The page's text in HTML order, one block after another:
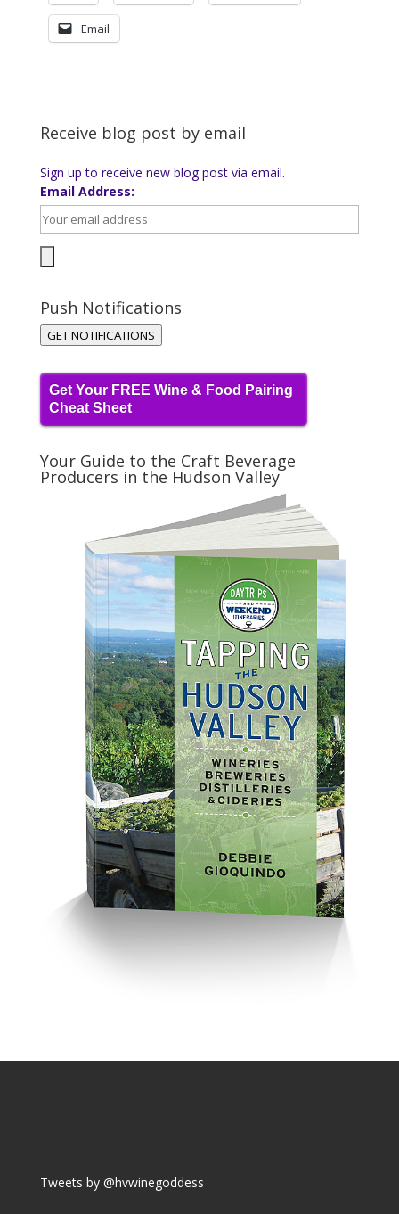
Email
Receive blog post by email
Sign up to receive new blog post via email.
Email Address:
Push Notifications
GET NOTIFICATIONS
Get Your FREE Wine & Food Pairing
Cheat Sheet
Your Guide to the Craft Beverage
Producers in the Hudson Valley
Tweets by @hvwinegoddess